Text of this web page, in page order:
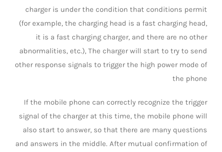
charger is under the condition that conditions permit
(for example, the charging head is a fast charging head,
it is a fast charging charger, and there are no other
abnormalities, etc.), The charger will start to try to send
other response signals to trigger the high power mode of
the phone
If the mobile phone can correctly recognize the trigger
signal of the charger at this time, the mobile phone will
also start to answer, so that there are many questions
and answers in the middle. After mutual confirmation of